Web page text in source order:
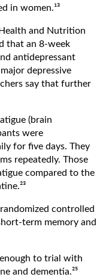
in women.¹³
and Nutrition
that an 8-week
antidepressant
depressive
say that further
(brain
were
for five days. They
repeatedly. Those
compared to the
controlled
term memory and
to trial with
and dementia.²⁵